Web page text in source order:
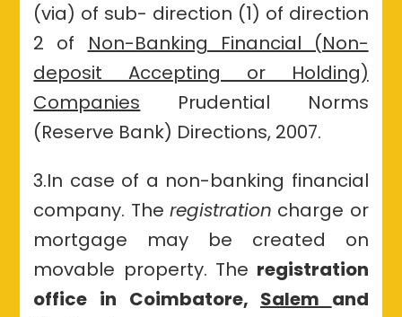
(via) of sub- direction (1) of direction
2 of Non-Banking Financial (Non-
deposit Accepting or Holding)
Companies Prudential Norms
(Reserve Bank) Directions, 2007.
3.In case of a non-banking financial
company. The registration charge or
mortgage may be created on
movable property. The registration
office in Coimbatore, Salem and